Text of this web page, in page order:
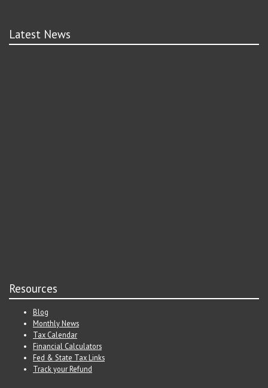
Latest News
Resources
Blog
Monthly News
Tax Calendar
Financial Calculators
Fed & State Tax Links
Track your Refund